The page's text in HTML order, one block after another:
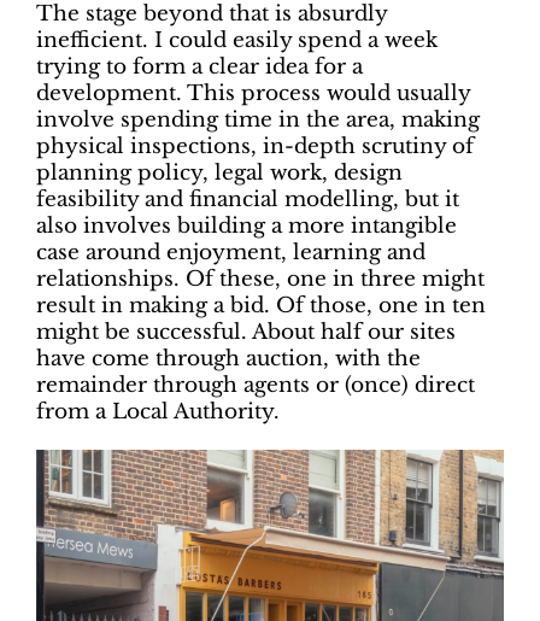
The stage beyond that is absurdly
inefficient. I could easily spend a week
trying to form a clear idea for a
development. This process would usually
involve spending time in the area, making
physical inspections, in-depth scrutiny of
planning policy, legal work, design
feasibility and financial modelling, but it
also involves building a more intangible
case around enjoyment, learning and
relationships. Of these, one in three might
result in making a bid. Of those, one in ten
might be successful. About half our sites
have come through auction, with the
remainder through agents or (once) direct
from a Local Authority.